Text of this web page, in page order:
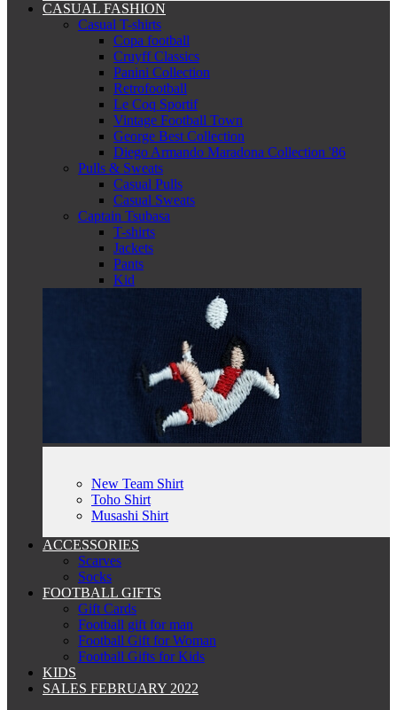
CASUAL FASHION
Casual T-shirts
Copa football
Cruyff Classics
Panini Collection
Retrofootball
Le Coq Sportif
Vintage Football Town
George Best Collection
Diego Armando Maradona Collection '86
Pulls & Sweats
Casual Pulls
Casual Sweats
Captain Tsubasa
T-shirts
Jackets
Pants
Kid
New Team Shirt
Toho Shirt
Musashi Shirt
ACCESSORIES
Scarves
Socks
FOOTBALL GIFTS
Gift Cards
Football gift for man
Football Gift for Woman
Football Gifts for Kids
KIDS
SALES FEBRUARY 2022